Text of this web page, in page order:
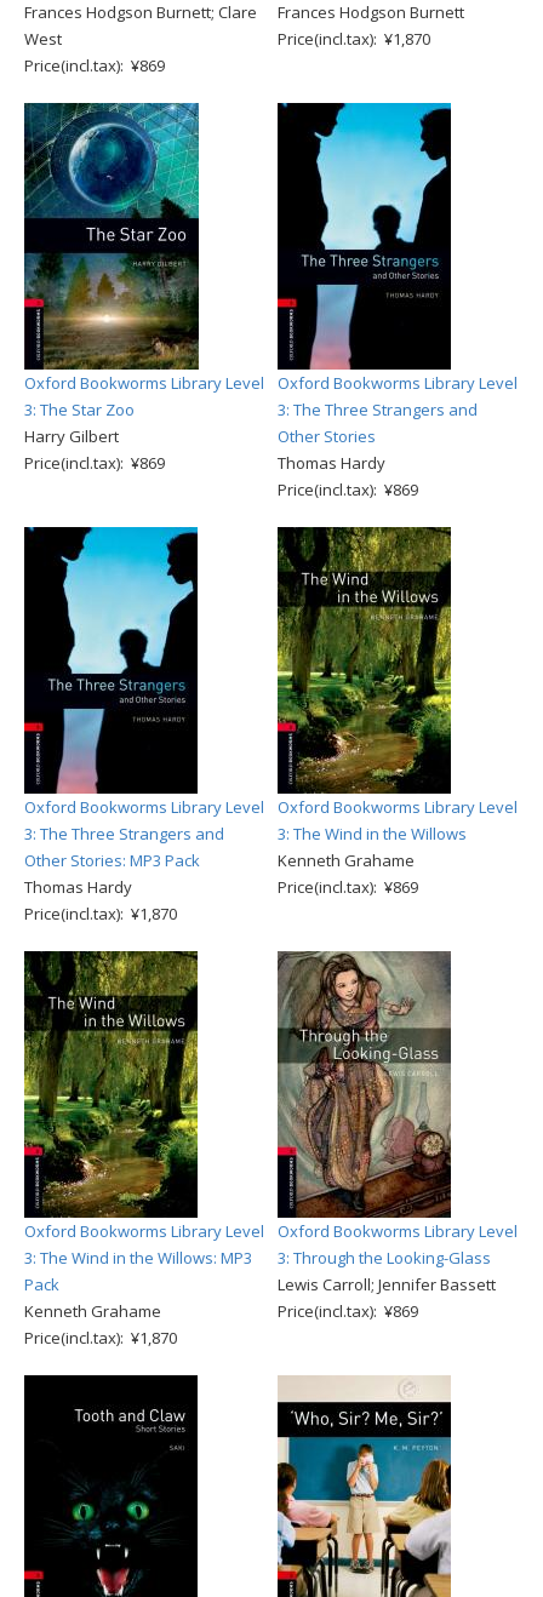
Frances Hodgson Burnett; Clare
West
Price(incl.tax): ¥869
Frances Hodgson Burnett
Price(incl.tax): ¥1,870
Oxford Bookworms Library Level
3: The Star Zoo
Harry Gilbert
Price(incl.tax): ¥869
Oxford Bookworms Library Level
3: The Three Strangers and
Other Stories
Thomas Hardy
Price(incl.tax): ¥869
Oxford Bookworms Library Level
3: The Three Strangers and
Other Stories: MP3 Pack
Thomas Hardy
Price(incl.tax): ¥1,870
Oxford Bookworms Library Level
3: The Wind in the Willows
Kenneth Grahame
Price(incl.tax): ¥869
Oxford Bookworms Library Level
3: The Wind in the Willows: MP3
Pack
Kenneth Grahame
Price(incl.tax): ¥1,870
Oxford Bookworms Library Level
3: Through the Looking-Glass
Lewis Carroll; Jennifer Bassett
Price(incl.tax): ¥869